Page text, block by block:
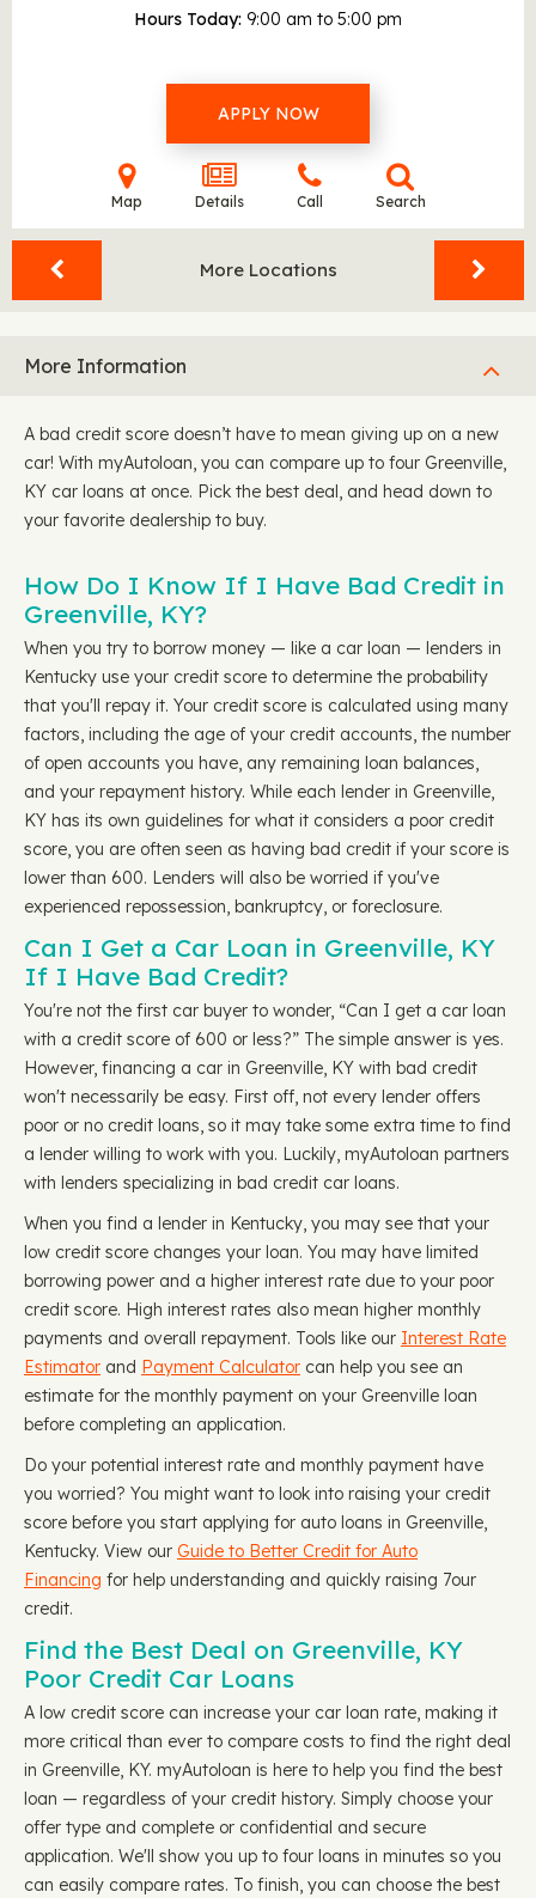
Hours Today 9:00 am to 5:00 pm
APPLY NOW
Map Details Call Search
More Locations
More Information
A bad credit score doesn’t have to mean giving up on a new
car! With myAutoloan, you can compare up to four Greenville,
KY car loans at once. Pick the best deal, and head down to
your favorite dealership to buy.
How Do I Know If I Have Bad Credit in
Greenville, KY?
When you try to borrow money — like a car loan — lenders in
Kentucky use your credit score to determine the probability
that you'll repay it. Your credit score is calculated using many
factors, including the age of your credit accounts, the number
of open accounts you have, any remaining loan balances,
and your repayment history. While each lender in Greenville,
KY has its own guidelines for what it considers a poor credit
score, you are often seen as having bad credit if your score is
lower than 600. Lenders will also be worried if you've
experienced repossession, bankruptcy, or foreclosure.
Can I Get a Car Loan in Greenville, KY
If I Have Bad Credit?
You're not the first car buyer to wonder, “Can I get a car loan
with a credit score of 600 or less?” The simple answer is yes.
However, financing a car in Greenville, KY with bad credit
won't necessarily be easy. First off, not every lender offers
poor or no credit loans, so it may take some extra time to find
a lender willing to work with you. Luckily, myAutoloan partners
with lenders specializing in bad credit car loans.
When you find a lender in Kentucky, you may see that your
low credit score changes your loan. You may have limited
borrowing power and a higher interest rate due to your poor
credit score. High interest rates also mean higher monthly
payments and overall repayment. Tools like our Interest Rate
Estimator and Payment Calculator can help you see an
estimate for the monthly payment on your Greenville loan
before completing an application.
Do your potential interest rate and monthly payment have
you worried? You might want to look into raising your credit
score before you start applying for auto loans in Greenville,
Kentucky. View our Guide to Better Credit for Auto
Financing for help understanding and quickly raising 7our
credit.
Find the Best Deal on Greenville, KY
Poor Credit Car Loans
A low credit score can increase your car loan rate, making it
more critical than ever to compare costs to find the right deal
in Greenville, KY. myAutoloan is here to help you find the best
loan — regardless of your credit history. Simply choose your
offer type and complete or confidential and secure
application. We'll show you up to four loans in minutes so you
can easily compare rates. To finish, you can choose the best